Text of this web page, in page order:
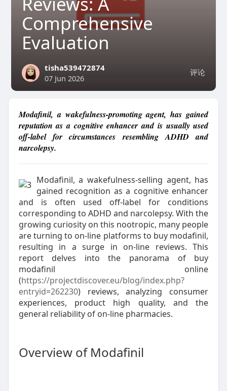
Comprehensive
Evaluation
评论
tisha539472874
07 Jun 2026
Modafinil, a wakefulness-promoting agent, has gained
reputation as a cognitive enhancer and is usually used
off-label for circumstances resembling ADHD and
narcolepsy.
Modafinil, a wakefulness-selling agent, has
gained recognition as a cognitive enhancer
and is often used off-label for conditions
corresponding to ADHD and narcolepsy. With the
growing curiosity on this nootropic, many people
are turning to on-line platforms to buy modafinil,
resulting in a surge in on-line reviews. This
report delves into the panorama of buy
modafinil online
(https://projectdiscover.eu/blog/index.php?
entryid=262230) reviews, analyzing consumer
experiences, product high quality, and the
general reliability of on-line pharmacies.
Overview of Modafinil